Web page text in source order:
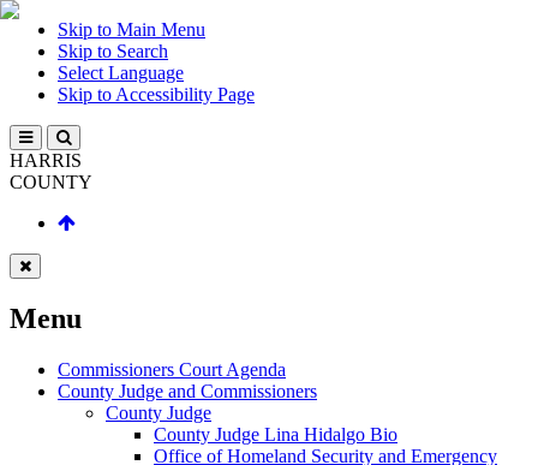
Skip to Main Menu
Skip to Search
Select Language
Skip to Accessibility Page
HARRIS
COUNTY
Menu
Commissioners Court Agenda
County Judge and Commissioners
County Judge
County Judge Lina Hidalgo Bio
Office of Homeland Security and Emergency